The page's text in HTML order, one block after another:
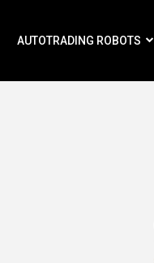
AUTOTRADING ROBOTS